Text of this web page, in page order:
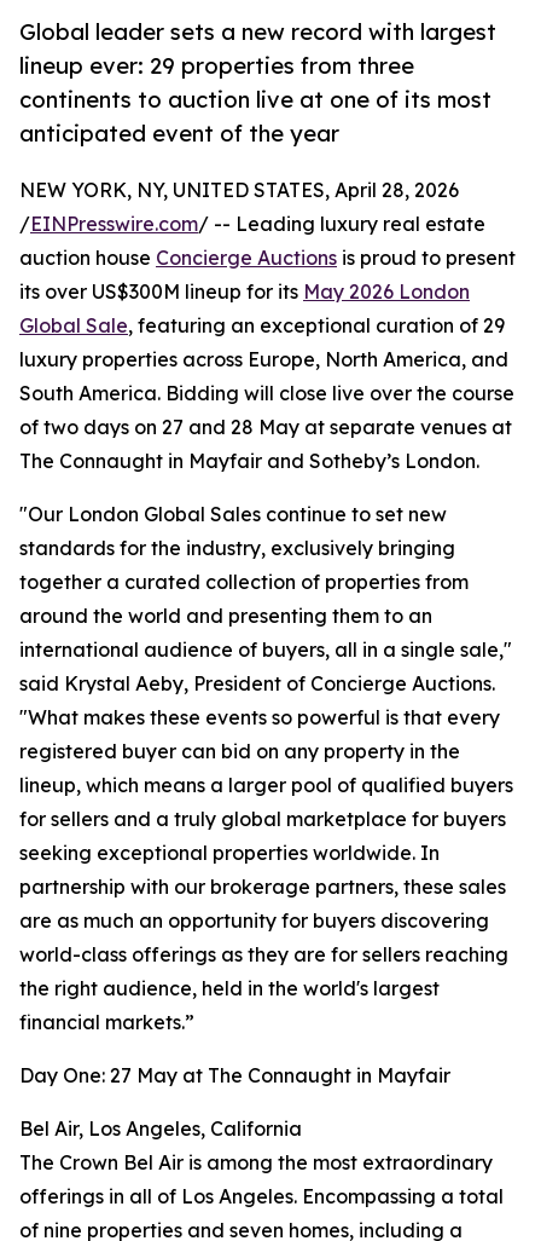
Global leader sets a new record with largest
lineup ever: 29 properties from three
continents to auction live at one of its most
anticipated event of the year
NEW YORK, NY, UNITED STATES, April 28, 2026
/EINPresswire.com/ -- Leading luxury real estate
auction house Concierge Auctions is proud to present
its over US$300M lineup for its May 2026 London
Global Sale, featuring an exceptional curation of 29
luxury properties across Europe, North America, and
South America. Bidding will close live over the course
of two days on 27 and 28 May at separate venues at
The Connaught in Mayfair and Sotheby’s London.
"Our London Global Sales continue to set new
standards for the industry, exclusively bringing
together a curated collection of properties from
around the world and presenting them to an
international audience of buyers, all in a single sale,"
said Krystal Aeby, President of Concierge Auctions.
"What makes these events so powerful is that every
registered buyer can bid on any property in the
lineup, which means a larger pool of qualified buyers
for sellers and a truly global marketplace for buyers
seeking exceptional properties worldwide. In
partnership with our brokerage partners, these sales
are as much an opportunity for buyers discovering
world-class offerings as they are for sellers reaching
the right audience, held in the world's largest
financial markets.”
Day One: 27 May at The Connaught in Mayfair
Bel Air, Los Angeles, California
The Crown Bel Air is among the most extraordinary
offerings in all of Los Angeles. Encompassing a total
of nine properties and seven homes, including a